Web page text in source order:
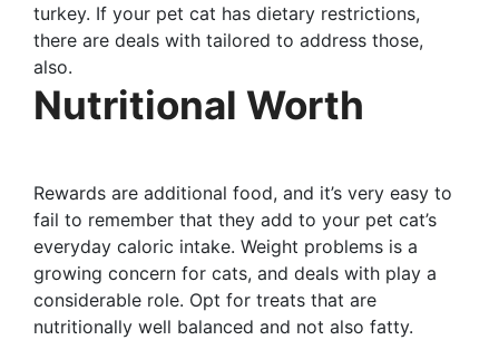
turkey. If your pet cat has dietary restrictions,
there are deals with tailored to address those,
also.
Nutritional Worth
Rewards are additional food, and it’s very easy to
fail to remember that they add to your pet cat’s
everyday caloric intake. Weight problems is a
growing concern for cats, and deals with play a
considerable role. Opt for treats that are
nutritionally well balanced and not also fatty.